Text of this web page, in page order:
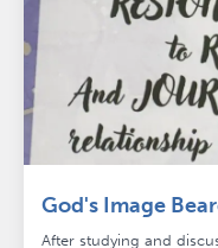
God's Image
After studying and